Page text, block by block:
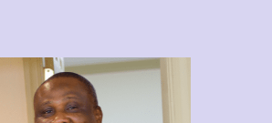
in Psychiatric and Mental
Florida International University in
is a board-certified medical